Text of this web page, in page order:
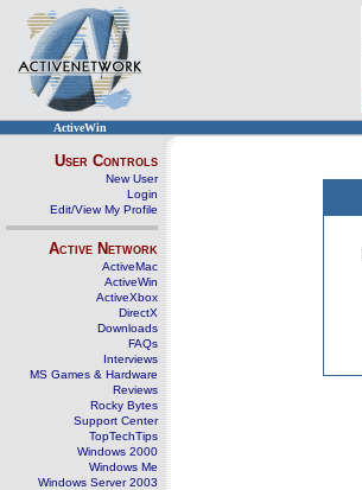
ActiveWin
User Controls
New User
Login
Edit/View My Profile
Active Network
ActiveMac
ActiveWin
ActiveXbox
DirectX
Downloads
FAQs
Interviews
MS Games & Hardware
Reviews
Rocky Bytes
Support Center
TopTechTips
Windows 2000
Windows Me
Windows Server 2003